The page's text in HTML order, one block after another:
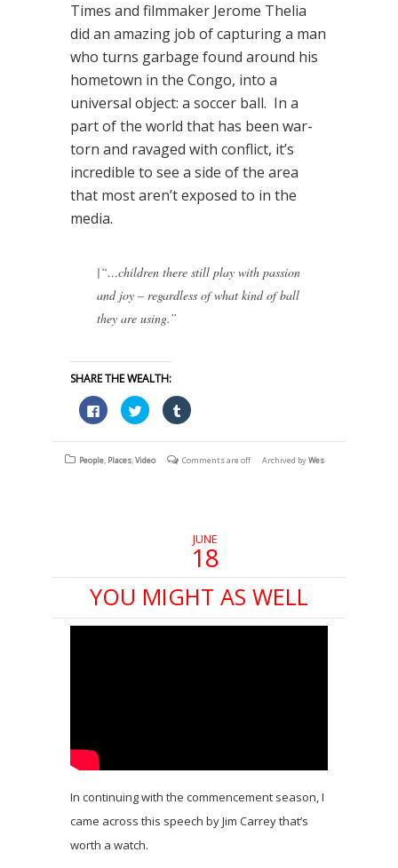
Times and filmmaker Jerome Thelia
did an amazing job of capturing a man
who turns garbage found around his
hometown in the Congo, into a
universal object: a soccer ball. In a
part of the world that has been war-
torn and ravaged with conflict, it’s
incredible to see a side of the area
that most aren’t exposed to in the
media.
|“…children there still play with passion
and joy – regardless of what kind of ball
they are using.”
SHARE THE WEALTH:
Click
to
share
on
(Opens
Click
to
share
on
(Opens
Click
to
on
(Opens
People, Places,Video Comments are off Archived byWes
JUNE
18
YOU MIGHT AS WELL
In continuing with the commencement season, I
came across this speech by Jim Carrey that’s
worth a watch.